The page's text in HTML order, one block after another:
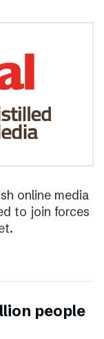
online media
to join forces
people